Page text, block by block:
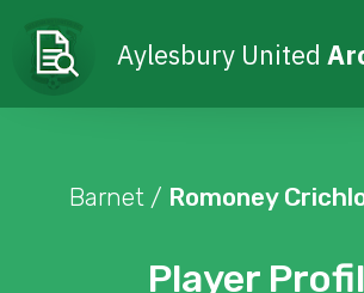
Aylesbury United
Player
Barnet / Romoney